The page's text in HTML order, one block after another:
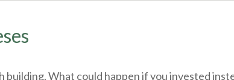
What could happen if you invested